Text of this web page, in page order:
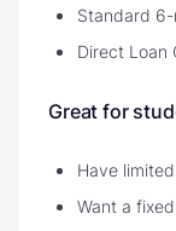
Standard
Direct Loan
Great for
Have
Want a